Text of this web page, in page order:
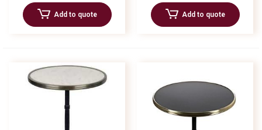
Add to quote Add to quote